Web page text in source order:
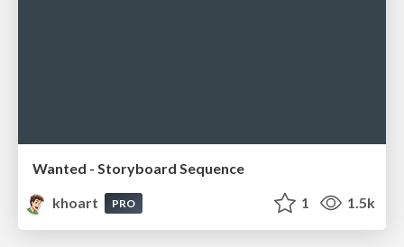
Wanted - Storyboard Sequence
khoart
PRO 1 1.5k